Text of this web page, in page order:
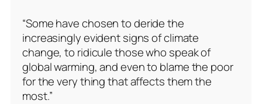
“Some have chosen to deride the
increasingly evident signs of climate
change, to ridicule those who speak of
global warming, and even to blame the poor
for the very thing that affects them the
most.”